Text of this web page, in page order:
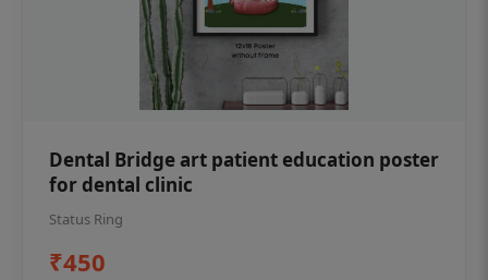
Dental Bridge art patient education poster
for dental clinic
Status Ring
₹450